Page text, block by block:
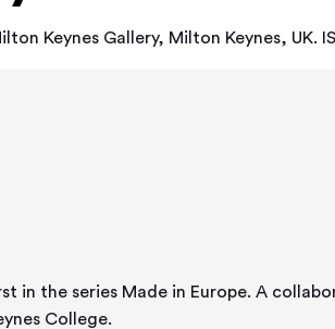
Keynes Gallery, Milton Keynes, UK.
in Europe. A collaboration between Anna Fox
College.